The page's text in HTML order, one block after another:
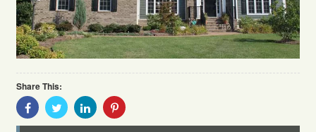
Share This:
Share
With
Share
With
Share
With
Share